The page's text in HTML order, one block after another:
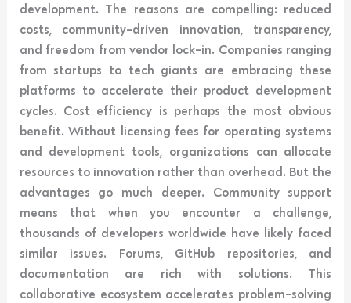
development. The reasons are compelling: reduced
costs, community-driven innovation, transparency,
and freedom from vendor lock-in. Companies ranging
from startups to tech giants are embracing these
platforms to accelerate their product development
cycles. Cost efficiency is perhaps the most obvious
benefit. Without licensing fees for operating systems
and development tools, organizations can allocate
resources to innovation rather than overhead. But the
advantages go much deeper. Community support
means that when you encounter a challenge,
thousands of developers worldwide have likely faced
similar issues. Forums, GitHub repositories, and
documentation are rich with solutions. This
collaborative ecosystem accelerates problem-solving